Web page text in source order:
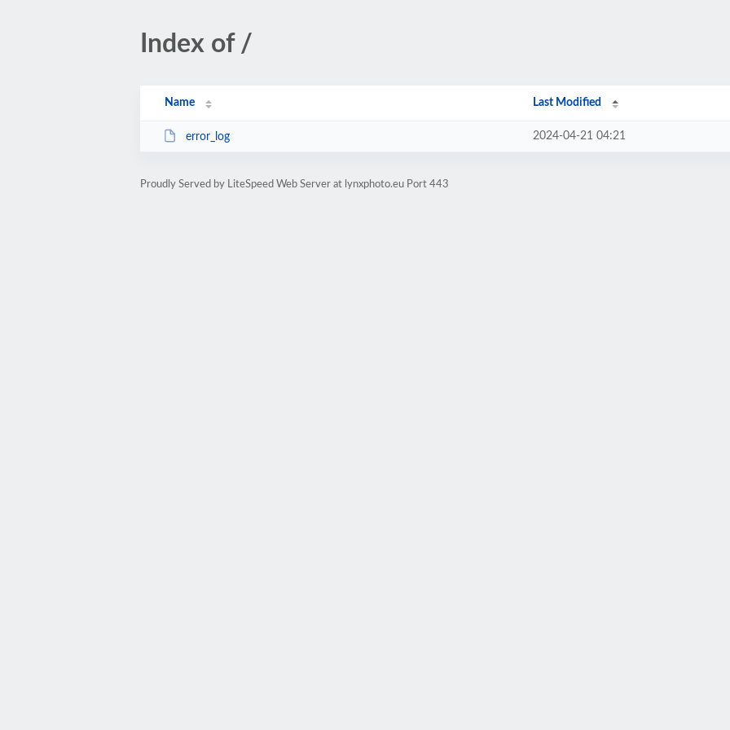
Index of /
Name Last Modified
error_log 2024-04-21 04:21
Proudly Served by LiteSpeed Web Server at lynxphoto.eu Port 443